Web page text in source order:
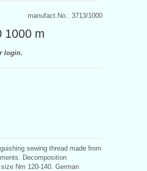
manufact.No.: 3713/1000
1000 m
login.
sewing thread made from
Decomposition
Nm 120-140. German